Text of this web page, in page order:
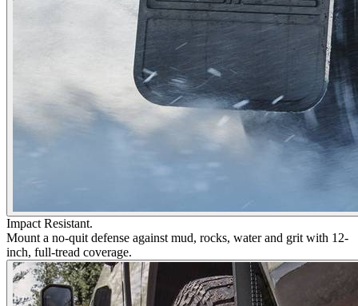
Impact Resistant.
Mount a no-quit defense against mud, rocks, water and grit with 12-
inch, full-tread coverage.